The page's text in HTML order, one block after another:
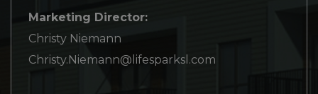
Marketing Director:
Christy Niemann
Christy.Niemann@lifesparksl.com